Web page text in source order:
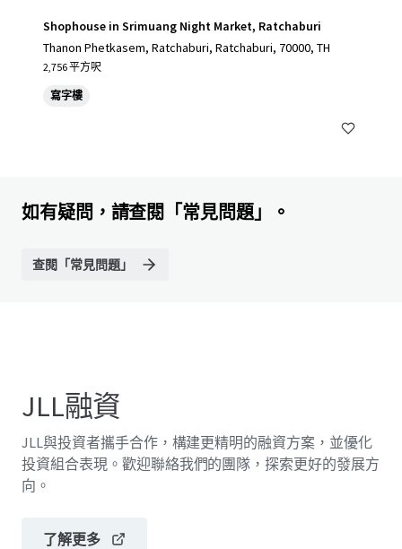
Shophouse in Srimuang Night Market, Ratchaburi
Thanon Phetkasem, Ratchaburi, Ratchaburi, 70000, TH
2,756 平方呎
寫字樓
如有疑問，請查閱「常見問題」。
查閱「常見問題」
JLL融資
JLL與投資者攜手合作，構建更精明的融資方案，並優化
投資組合表現。歡迎聯絡我們的團隊，探索更好的發展方
向。
了解更多